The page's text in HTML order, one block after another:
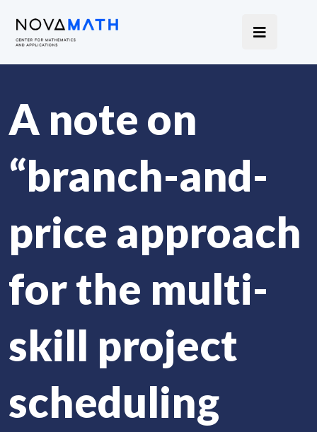
A note on
“branch-and-
price approach
for the multi-
skill project
scheduling